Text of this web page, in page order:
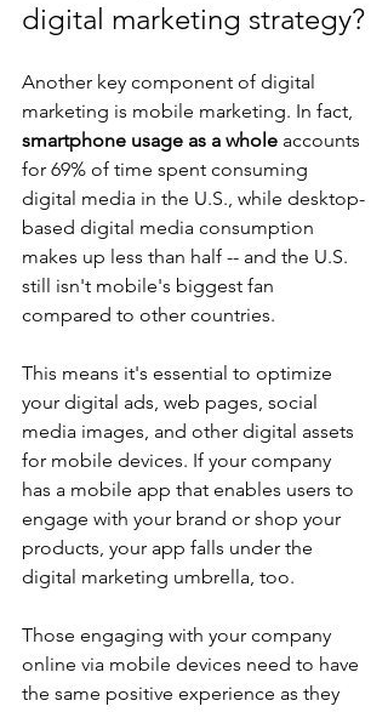
digital marketing strategy?
Another key component of digital
marketing is mobile marketing. In fact,
smartphone usage as a whole accounts
for 69% of time spent consuming
digital media in the U.S., while desktop-
based digital media consumption
makes up less than half -- and the U.S.
still isn't mobile's biggest fan
compared to other countries.
This means it's essential to optimize
your digital ads, web pages, social
media images, and other digital assets
for mobile devices. If your company
has a mobile app that enables users to
engage with your brand or shop your
products, your app falls under the
digital marketing umbrella, too.
Those engaging with your company
online via mobile devices need to have
the same positive experience as they